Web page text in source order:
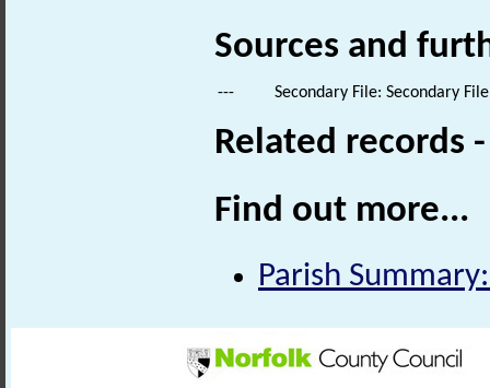
Sources and
--- Secondary File: Secondary
Related records
Find out more...
Parish